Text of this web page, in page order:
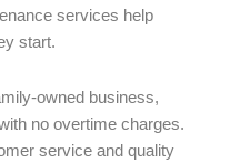
services help
start.
owned business,
no overtime charges.
service and quality